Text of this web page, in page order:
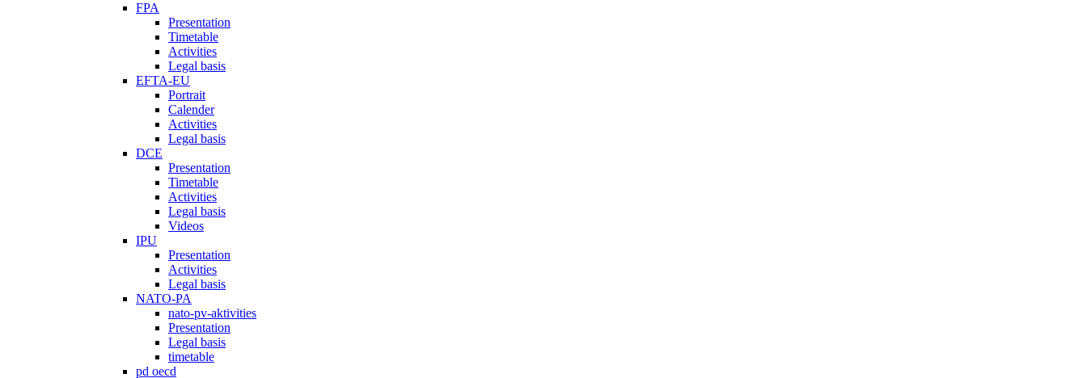
FPA
Presentation
Timetable
Activities
Legal basis
EFTA-EU
Portrait
Calender
Activities
Legal basis
DCE
Presentation
Timetable
Activities
Legal basis
Videos
IPU
Presentation
Activities
Legal basis
NATO-PA
nato-pv-aktivities
Presentation
Legal basis
timetable
pd oecd